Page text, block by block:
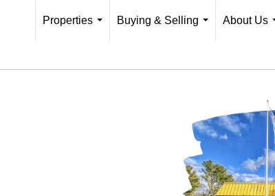
Properties
Buying & Selling
About Us